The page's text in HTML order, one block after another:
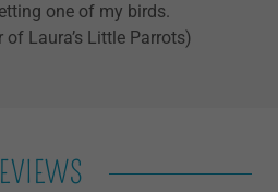
one of my birds.
of Laura’s Little Parrots)